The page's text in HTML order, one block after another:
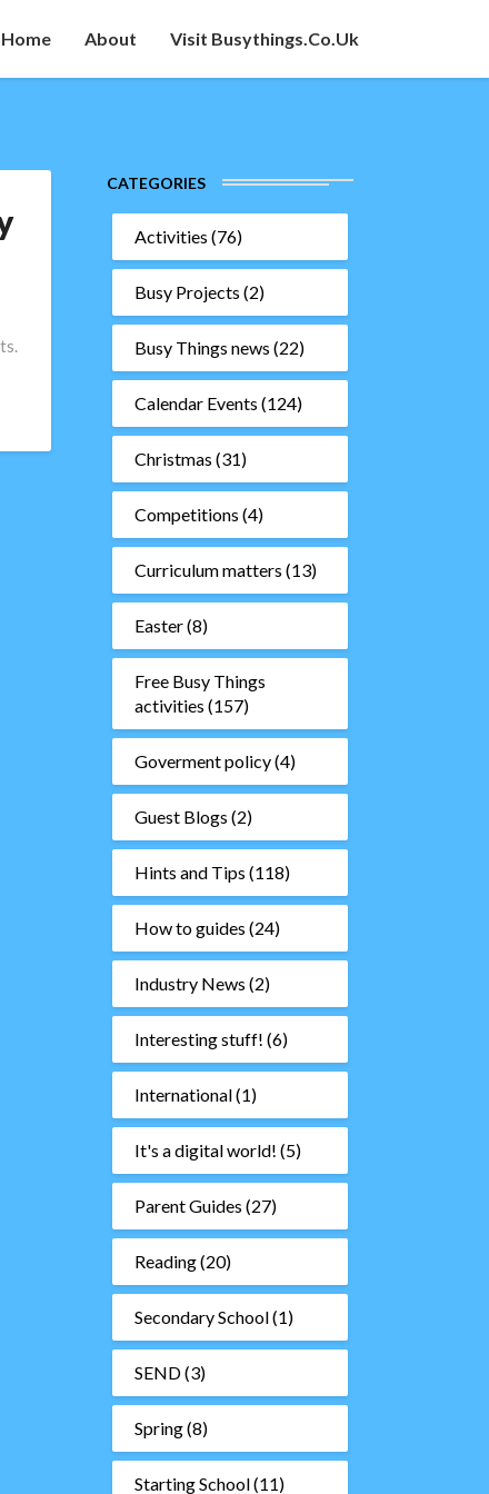
About Visit Busythings.co.uk
CATEGORIES
Activities (76)
Busy Projects (2)
Busy Things news (22)
Calendar Events (124)
Christmas (31)
Competitions (4)
Curriculum matters (13)
Easter(8)
Free Busy Things
activities (157)
Goverment policy(4)
Guest Blogs (2)
Hints and Tips (118)
How to guides (24)
Industry News (2)
Interesting stuff! (6)
International(1)
It's a digital world! (5)
Parent Guides (27)
Reading(20)
Secondary School(1)
SEND(3)
Spring(8)
Starting School(11)